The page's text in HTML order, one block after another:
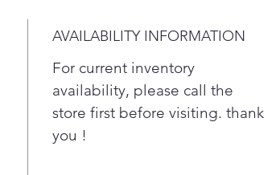
grocery bags of food. *
AVAILABILITY INFORMATION
For current inventory
availability, please call the
store first before visiting. thank
you !